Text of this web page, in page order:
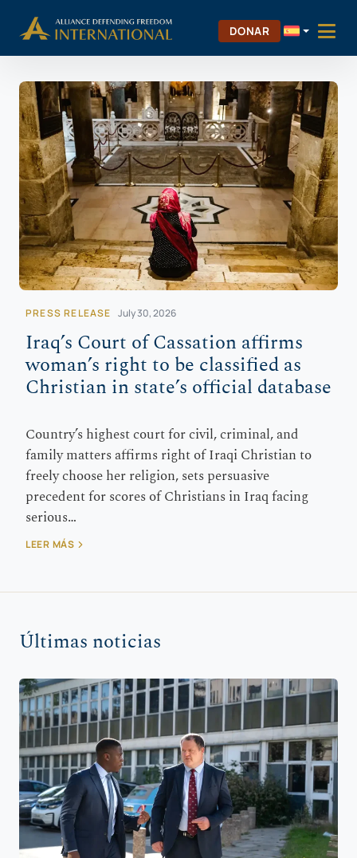
DONAR
PRESS RELEASE July 30, 2026
Iraq’s Court of Cassation affirms
woman’s right to be classified as
Christian in state’s official database
Country’s highest court for civil, criminal, and
family matters affirms right of Iraqi Christian to
freely choose her religion, sets persuasive
precedent for scores of Christians in Iraq facing
serious…
LEER MÁS
Últimas noticias